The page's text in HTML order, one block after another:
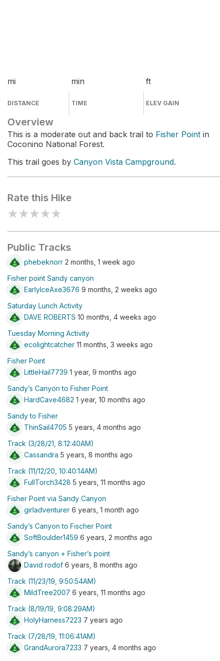
mi
DISTANCE
min
TIME
ft
ELEV GAIN
Overview
This is a moderate out and back trail to Fisher Point in
Coconino National Forest.
This trail goes by Canyon Vista Campground.
Rate this Hike
★★★★★
Public Tracks
phebeknorr 2 months, 1 week ago
Fisher point Sandy canyon
EarlyIceAxe3676 9 months, 2 weeks ago
Saturday Lunch Activity
DAVE ROBERTS 10 months, 4 weeks ago
Tuesday Morning Activity
ecolightcatcher 11 months, 3 weeks ago
Fisher Point
LittleHail7739 1 year, 9 months ago
Sandy’s Canyon to Fisher Point
HardCave4682 1 year, 10 months ago
Sandy to Fisher
ThinSail4705 5 years, 4 months ago
Track (3/28/21, 8:12:40AM)
Cassandra 5 years, 8 months ago
Track (11/12/20, 10:40:14AM)
FullTorch3428 5 years, 11 months ago
Fisher Point via Sandy Canyon
girladventurer 6 years, 1 month ago
Sandy’s Canyon to Fischer Point
SoftBoulder1459 6 years, 2 months ago
Sandy’s canyon + Fisher’s point
David rodof 6 years, 8 months ago
Track (11/23/19, 9:50:54AM)
MildTree2007 6 years, 11 months ago
Track (8/19/19, 9:08:29AM)
HolyHarness7223 7 years ago
Track (7/28/19, 11:06:41AM)
GrandAurora7233 7 years, 4 months ago